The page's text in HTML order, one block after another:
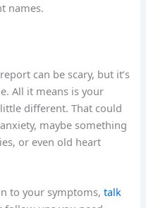
names.
can be scary, but it’s
All it means is your
different. That could
maybe something
or even old heart
to your symptoms,talk